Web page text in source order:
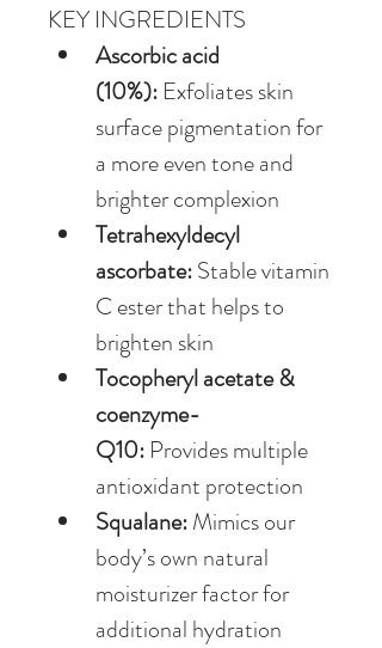
KEY INGREDIENTS
Ascorbic acid
(10%): Exfoliates skin
surface pigmentation for
a more even tone and
brighter complexion
Tetrahexyldecyl
ascorbate: Stable vitamin
C ester that helps to
brighten skin
Tocopheryl acetate &
coenzyme-
Q10: Provides multiple
antioxidant protection
Squalane: Mimics our
body’s own natural
moisturizer factor for
additional hydration